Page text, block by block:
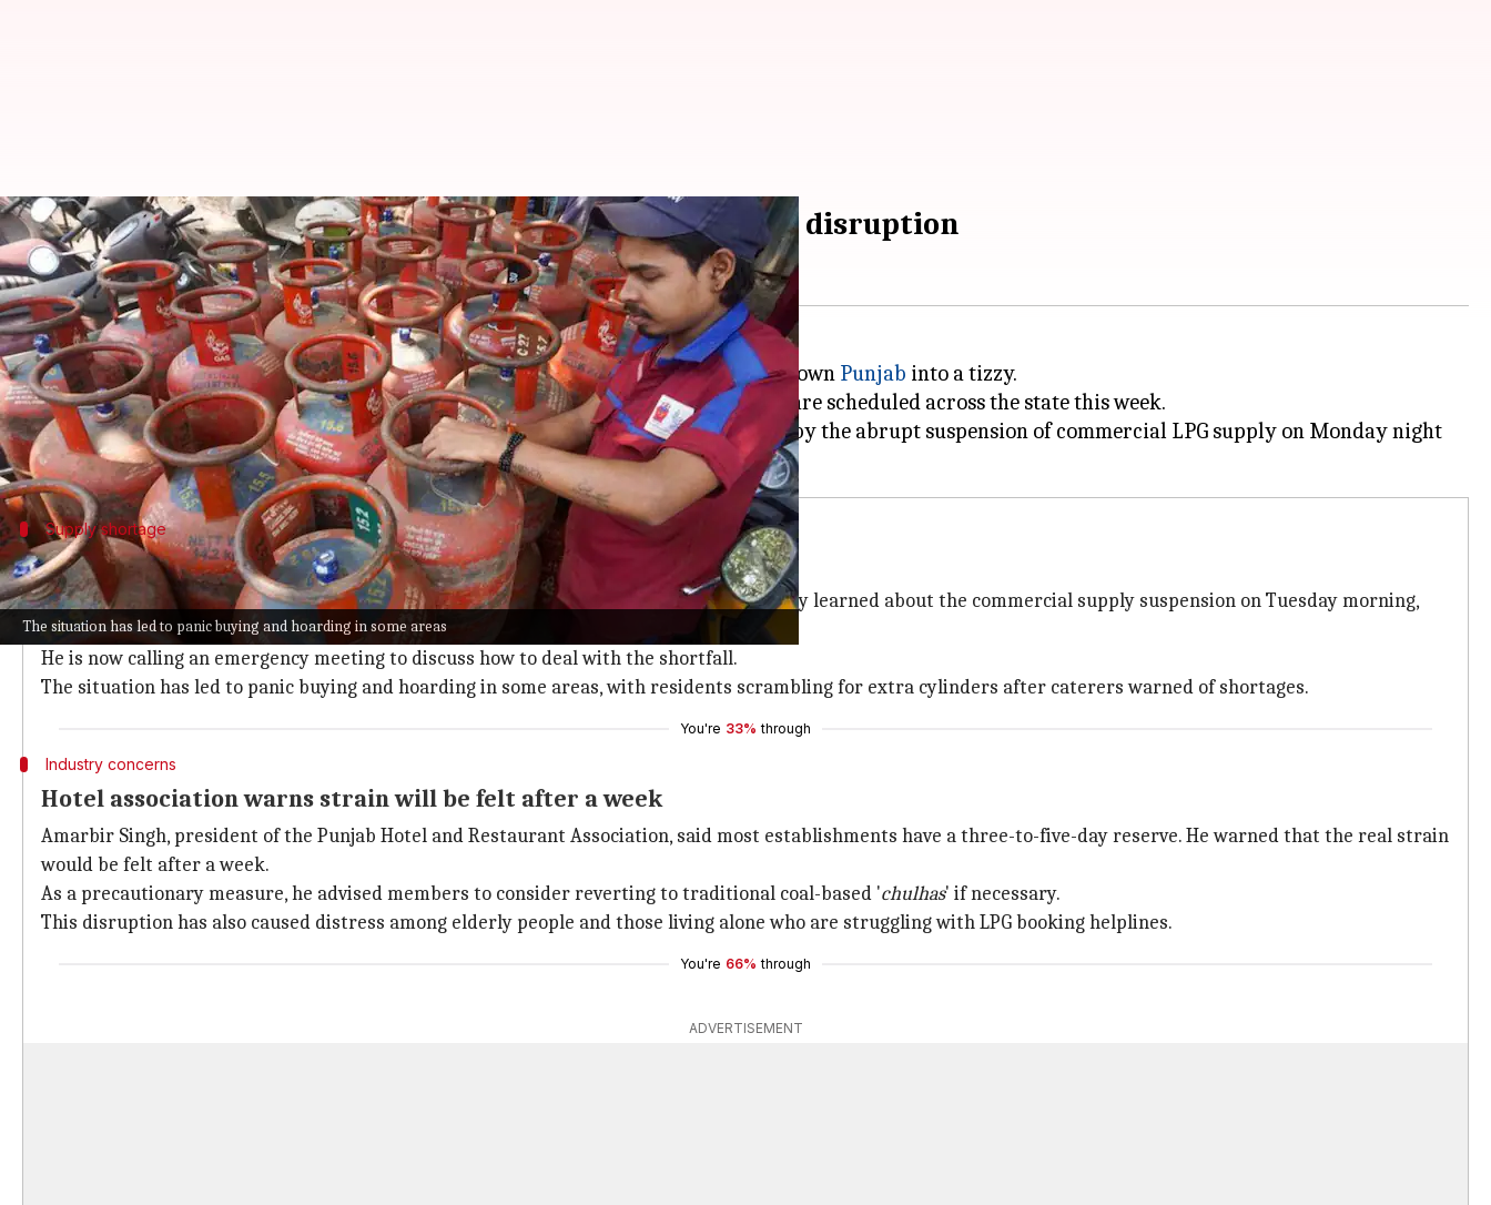
The situation has led to panic buying and hoarding in some areas
10,000 Punjab weddings under threat amid LPG supply disruption
By Chanshimla Varah Mar 11, 2026 03:49 pm
What's the story
A sudden halt in commercial liquefied petroleum gas (LPG) cylinder supply has thrown Punjab into a tizzy.
The disruption comes at a particularly inconvenient time, as over 10,000 weddings are scheduled across the state this week.
Marriage palace operators, caterers, hotels and households were caught off-guard by the abrupt suspension of commercial LPG supply on Monday night
Supply shortage
Emergency meeting called to discuss how to deal with shortfall
Sukhdev Singh Sidhu of the Punjab Marriage Palace and Resort Association said they only learned about the commercial supply suspension on Tuesday morning,
The Tribunereported.
He is now calling an emergency meeting to discuss how to deal with the shortfall.
The situation has led to panic buying and hoarding in some areas, with residents scrambling for extra cylinders after caterers warned of shortages.
You're 33% through
Industry concerns
Hotel association warns strain will be felt after a week
Amarbir Singh, president of the Punjab Hotel and Restaurant Association, said most establishments have a three-to-five-day reserve. He warned that the real strain
would be felt after a week.
As a precautionary measure, he advised members to consider reverting to traditional coal-based 'chulhas' if necessary.
This disruption has also caused distress among elderly people and those living alone who are struggling with LPG booking helplines.
You're 66% through
ADVERTISEMENT